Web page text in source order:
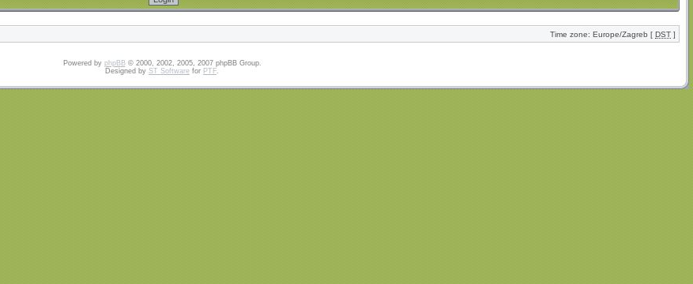
Time zone: Europe/Zagreb [ DST ]
Powered by phpBB© 2000, 2002, 2005, 2007 phpBB Group.
Designed by ST Software for PTF.